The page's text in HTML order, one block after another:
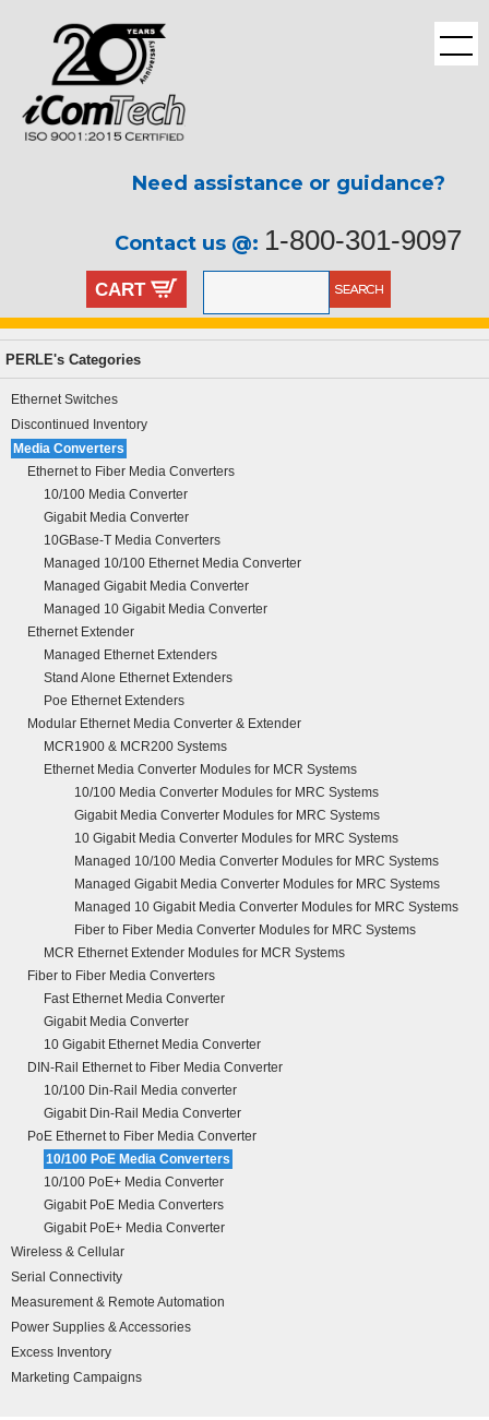
Need assistance or guidance?
Contact us @: 1-800-301-9097
CART
PERLE's Categories
Ethernet Switches
Discontinued Inventory
Media Converters
Ethernet to Fiber Media Converters
10/100 Media Converter
Gigabit Media Converter
10GBase-T Media Converters
Managed 10/100 Ethernet Media Converter
Managed Gigabit Media Converter
Managed 10 Gigabit Media Converter
Ethernet Extender
Managed Ethernet Extenders
Stand Alone Ethernet Extenders
Poe Ethernet Extenders
Modular Ethernet Media Converter & Extender
MCR1900 & MCR200 Systems
Ethernet Media Converter Modules for MCR Systems
10/100 Media Converter Modules for MRC Systems
Gigabit Media Converter Modules for MRC Systems
10 Gigabit Media Converter Modules for MRC Systems
Managed 10/100 Media Converter Modules for MRC Systems
Managed Gigabit Media Converter Modules for MRC Systems
Managed 10 Gigabit Media Converter Modules for MRC Systems
Fiber to Fiber Media Converter Modules for MRC Systems
MCR Ethernet Extender Modules for MCR Systems
Fiber to Fiber Media Converters
Fast Ethernet Media Converter
Gigabit Media Converter
10 Gigabit Ethernet Media Converter
DIN-Rail Ethernet to Fiber Media Converter
10/100 Din-Rail Media converter
Gigabit Din-Rail Media Converter
PoE Ethernet to Fiber Media Converter
10/100 PoE Media Converters
10/100 PoE+ Media Converter
Gigabit PoE Media Converters
Gigabit PoE+ Media Converter
Wireless & Cellular
Serial Connectivity
Measurement & Remote Automation
Power Supplies & Accessories
Excess Inventory
Marketing Campaigns